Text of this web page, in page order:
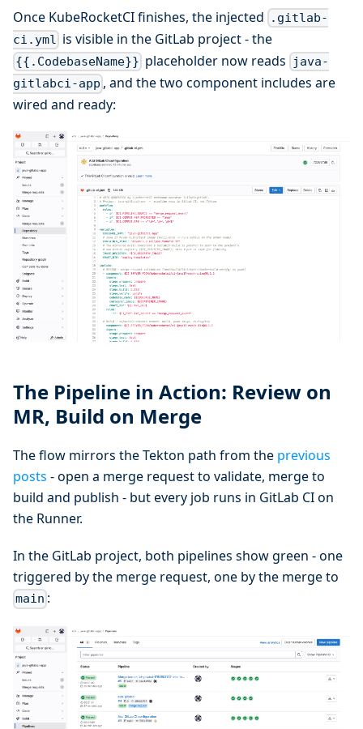
Once KubeRocketCI finishes, the injected
.gitlab-
ci.yml is visible in the GitLab project - the
{{.CodebaseName}} placeholder now reads
java-
gitlabci-app , and the two component includes are
wired and ready:
The Pipeline in Action: Review on
MR, Build on Merge
The flow mirrors the Tekton path from the previous
posts - open a merge request to validate, merge to
build and publish - but every job runs in GitLab CI on
the Runner.
In the GitLab project, both pipelines show green - one
triggered by the merge request, one by the merge to
main :